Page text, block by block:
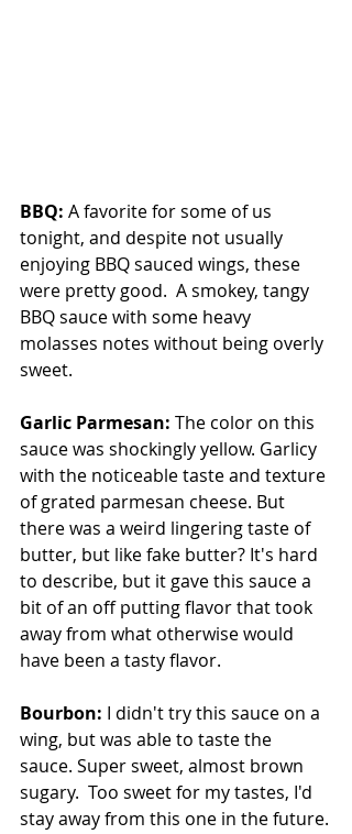
BBQ: A favorite for some of us
tonight, and despite not usually
enjoying BBQ sauced wings, these
were pretty good.  A smokey, tangy
BBQ sauce with some heavy
molasses notes without being overly
sweet.
Garlic Parmesan: The color on this
sauce was shockingly yellow. Garlicy
with the noticeable taste and texture
of grated parmesan cheese. But
there was a weird lingering taste of
butter, but like fake butter? It's hard
to describe, but it gave this sauce a
bit of an off putting flavor that took
away from what otherwise would
have been a tasty flavor.
Bourbon: I didn't try this sauce on a
wing, but was able to taste the
sauce. Super sweet, almost brown
sugary.  Too sweet for my tastes, I'd
stay away from this one in the future.